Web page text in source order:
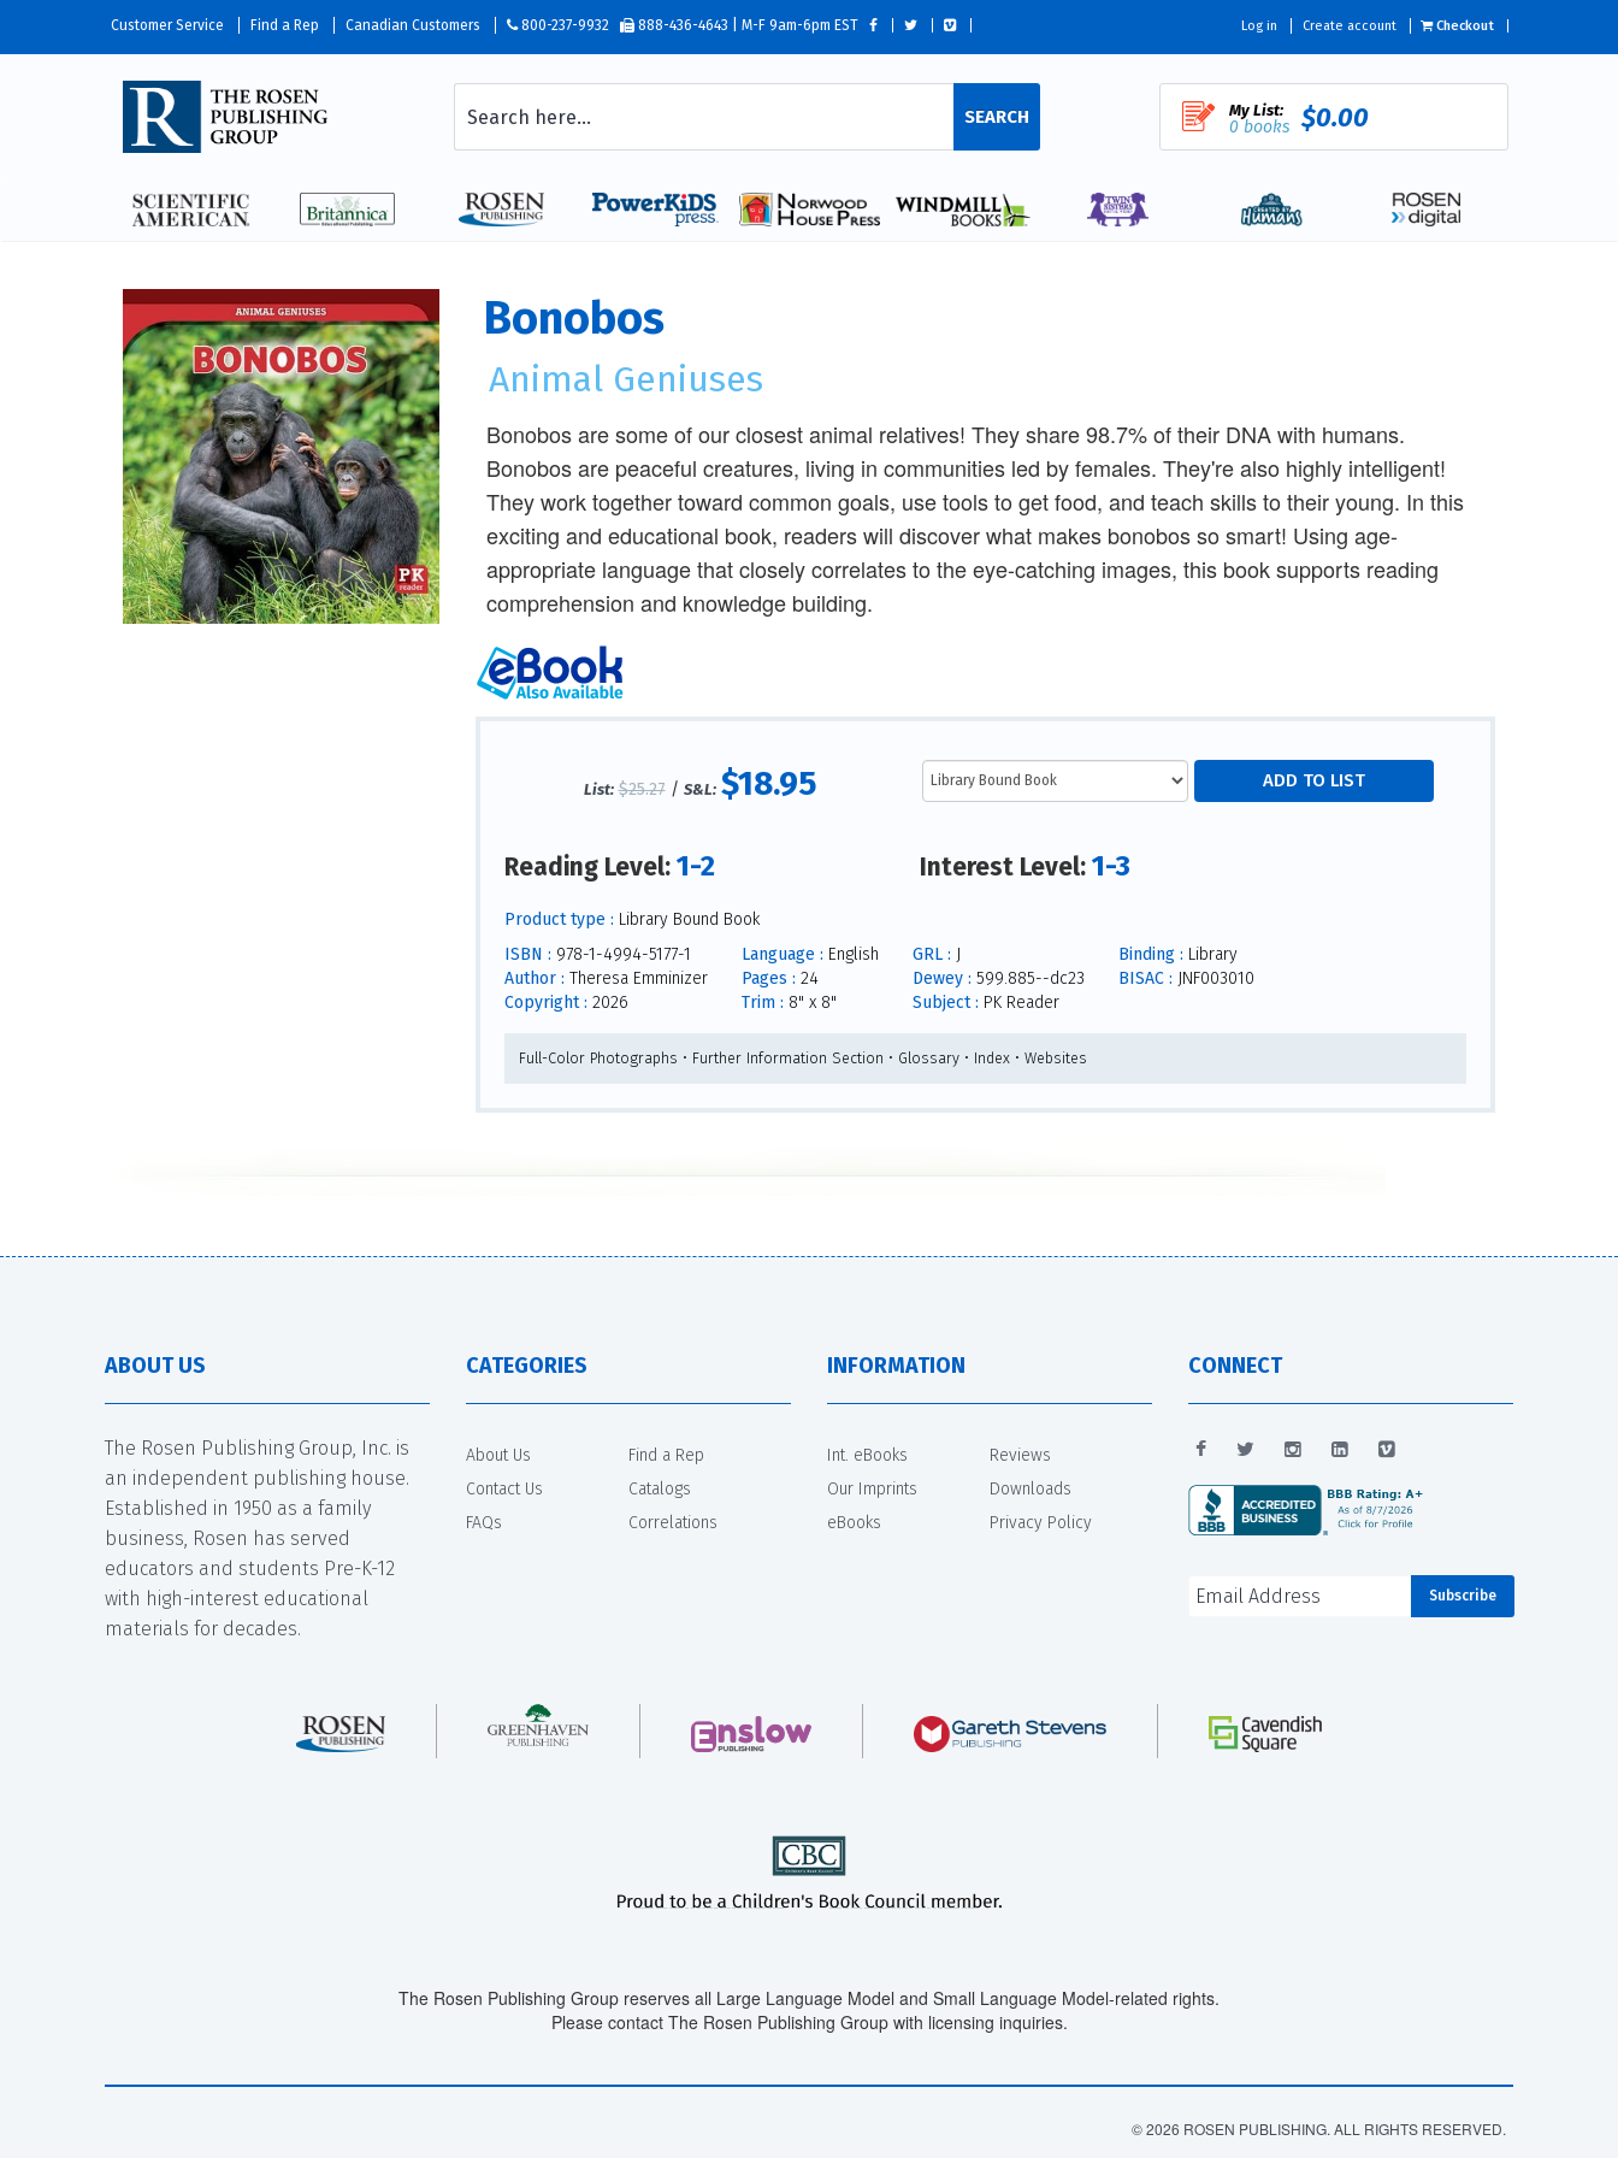
Customer Service Find a Rep Canadian Customers 800-237-9932 888-436-4643 | M-F 9am-6pm EST Log in Create account Checkout
SEARCH My List:
0 books $0.00
Bonobos
Animal Geniuses
Bonobos are some of our closest animal relatives! They share 98.7% of their DNA with humans.
Bonobos are peaceful creatures, living in communities led by females. They're also highly intelligent!
They work together toward common goals, use tools to get food, and teach skills to their young. In this
exciting and educational book, readers will discover what makes bonobos so smart! Using age-
appropriate language that closely correlates to the eye-catching images, this book supports reading
comprehension and knowledge building.
List: $25.27/ S&L: $18.95
Reading Level:1-2 Interest Level:1-3
Product type : Library Bound Book
ISBN : 978-1-4994-5177-1
Author : Theresa Emminizer
Copyright : 2026
Language : English
Pages : 24
Trim : 8" x 8"
GRL : J
Dewey : 599.885--dc23
Subject : PK Reader
Binding : Library
BISAC : JNF003010
Full-Color Photographs • Further Information Section • Glossary • Index • Websites
ABOUT US
The Rosen Publishing Group, Inc. is
an independent publishing house.
Established in 1950 as a family
business, Rosen has served
educators and students Pre-K-12
with high-interest educational
materials for decades.
CATEGORIES
About Us
Contact Us
FAQs
Find a Rep
Catalogs
Correlations
INFORMATION
Int. eBooks
Our Imprints
eBooks
Reviews
Downloads
Privacy Policy
CONNECT
The Rosen Publishing Group reserves all Large Language Model and Small Language Model-related rights.
Please contact The Rosen Publishing Group with licensing inquiries.
© 2026 ROSEN PUBLISHING. ALL RIGHTS RESERVED.